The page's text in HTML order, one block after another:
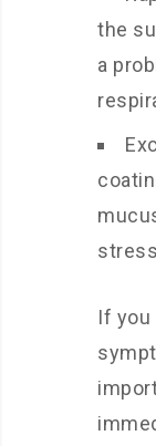
the
a
If